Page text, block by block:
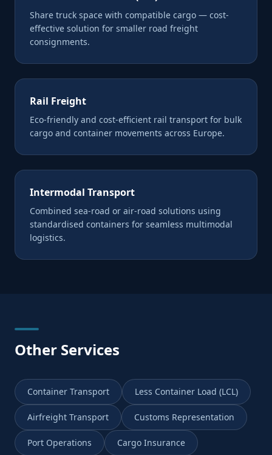
Share truck space with compatible cargo — cost-
effective solution for smaller road freight
consignments.
Rail Freight
Eco-friendly and cost-efficient rail transport for bulk
cargo and container movements across Europe.
Intermodal Transport
Combined sea-road or air-road solutions using
standardised containers for seamless multimodal
logistics.
Other Services
Container Transport Less Container Load (LCL)
Airfreight Transport Customs Representation
Port Operations Cargo Insurance